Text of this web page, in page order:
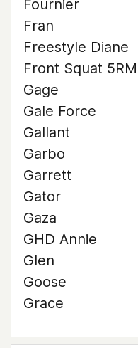
Fournier
Fran
Freestyle Diane
Front Squat 5RM
Gage
Gale Force
Gallant
Garbo
Garrett
Gator
Gaza
GHD Annie
Glen
Goose
Grace